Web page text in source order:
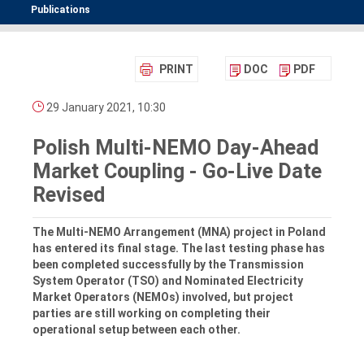
Publications
PRINT DOC PDF
29 January 2021, 10:30
Polish Multi-NEMO Day-Ahead
Market Coupling - Go-Live Date
Revised
The Multi-NEMO Arrangement (MNA) project in Poland
has entered its final stage. The last testing phase has
been completed successfully by the Transmission
System Operator (TSO) and Nominated Electricity
Market Operators (NEMOs) involved, but project
parties are still working on completing their
operational setup between each other.